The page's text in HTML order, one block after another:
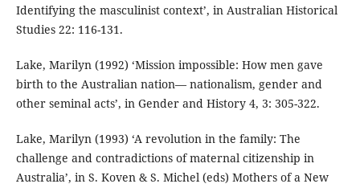
Identifying the masculinist context’, in Australian Historical
Studies 22: 116-131.
Lake, Marilyn (1992) ‘Mission impossible: How men gave
birth to the Australian nation— nationalism, gender and
other seminal acts’, in Gender and History 4, 3: 305-322.
Lake, Marilyn (1993) ‘A revolution in the family: The
challenge and contradictions of maternal citizenship in
Australia’, in S. Koven & S. Michel (eds) Mothers of a New